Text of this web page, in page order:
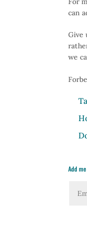
can
Give
we
Add